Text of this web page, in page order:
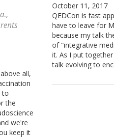
all,
to
the
we're
keep it
October 11, 2017
QEDCon is fast
have to leave for
because my talk
of "integrative
it. As I put
talk evolving to